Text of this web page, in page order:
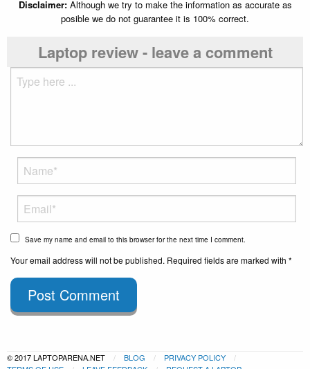
Disclaimer:Although we try to make the information as accurate as
posible we do not guarantee it is 100% correct.
Laptop review - leave a comment
Save my name and email to this browser for the next time I comment.
Your email address will not be published. Required fields are marked with *
Post Comment
© 2017 LAPTOPARENA.NET BLOG
PRIVACY POLICY